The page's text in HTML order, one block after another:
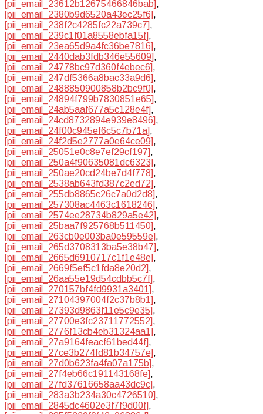
[pii_email_23612b12675466846bab],
[pii_email_2380b9d6520a43ec25f6],
[pii_email_238f2c4285fc22a739c7],
[pii_email_239c1f01a8558ebfa15f],
[pii_email_23ea65d9a4fc36be7816],
[pii_email_2440dab3fdb346e55609],
[pii_email_24778bc97d360f4ebec6],
[pii_email_247df5366a8bac33a9d6],
[pii_email_2488850900858b2bc9f0],
[pii_email_24894f799b7830851e65],
[pii_email_24ab5aaf677a5c128e4f],
[pii_email_24cd8732894e939e8496],
[pii_email_24f00c945ef6c5c7b71a],
[pii_email_24f2d5e2777a0e64ce09],
[pii_email_25051e0c8e7ef29cf197],
[pii_email_250a4f90635081dc6323],
[pii_email_250ae20cd24be7d4f778],
[pii_email_2538ab643fd387c2ed72],
[pii_email_255db8865c26c7a0d2d8],
[pii_email_257308ac4463c1618246],
[pii_email_2574ee28734b829a5e42],
[pii_email_25baa7f925768b511450],
[pii_email_263cb0e003ba0e59559e],
[pii_email_265d3708313ba5e38b47],
[pii_email_2665d6910717c1f1e48e],
[pii_email_2669f5ef5c1fda8e20d2],
[pii_email_26aa55e19d54cdbb5c7f],
[pii_email_270157bf4fd9931a3401],
[pii_email_27104397004f2c37b8b1],
[pii_email_27393d9863f11e5c9e35],
[pii_email_27700e3fc23711772552],
[pii_email_2776f13cb4eb31324aa1],
[pii_email_27a9164feacf61bed44f],
[pii_email_27ce3b274fd81b34757e],
[pii_email_27d0b623fa4fa07a175b],
[pii_email_27f4eb66c191143168fe],
[pii_email_27fd37616658aa43dc9c],
[pii_email_283a3b234a30c4726510],
[pii_email_2845dc4602e3f7f9d00f],